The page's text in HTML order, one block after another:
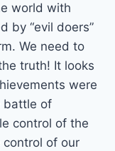
world with
by “evil doers”
We need to
truth! It looks
were
battle of
control of the
of our